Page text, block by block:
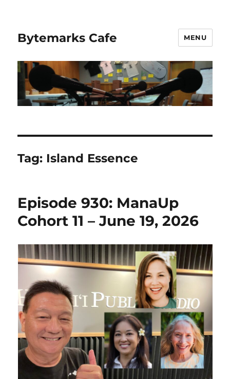
Bytemarks Cafe MENU
Tag: Island Essence
Episode 930: ManaUp
Cohort 11 – June 19, 2026